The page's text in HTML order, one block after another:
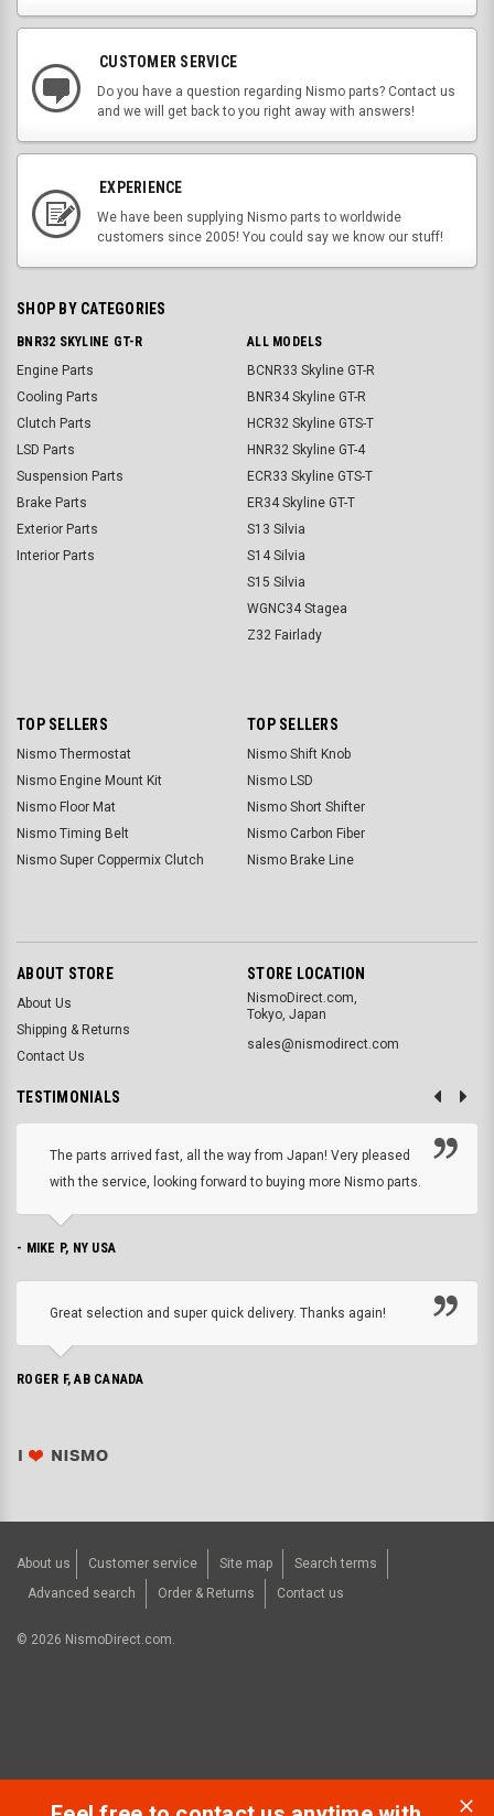
CUSTOMER SERVICE
Do you have a question regarding Nismo parts? Contact us
and we will get back to you right away with answers!
EXPERIENCE
We have been supplying Nismo parts to worldwide
customers since 2005! You could say we know our stuff!
SHOP BY CATEGORIES
BNR32 SKYLINE GT-R
Engine Parts
Cooling Parts
Clutch Parts
LSD Parts
Suspension Parts
Brake Parts
Exterior Parts
Interior Parts
ALL MODELS
BCNR33 Skyline GT-R
BNR34 Skyline GT-R
HCR32 Skyline GTS-T
HNR32 Skyline GT-4
ECR33 Skyline GTS-T
ER34 Skyline GT-T
S13 Silvia
S14 Silvia
S15 Silvia
WGNC34 Stagea
Z32 Fairlady
TOP SELLERS
Nismo Thermostat
Nismo Engine Mount Kit
Nismo Floor Mat
Nismo Timing Belt
Nismo Super Coppermix Clutch
TOP SELLERS
Nismo Shift Knob
Nismo LSD
Nismo Short Shifter
Nismo Carbon Fiber
Nismo Brake Line
ABOUT STORE
About Us
Shipping & Returns
Contact Us
STORE LOCATION
NismoDirect.com,
Tokyo, Japan
sales@nismodirect.com
TESTIMONIALS
The parts arrived fast, all the way from Japan! Very pleased
with the service, looking forward to buying more Nismo parts.
- MIKE P, NY USA
Great selection and super quick delivery. Thanks again!
ROGER F, AB CANADA
About us Customer service Site map
Search terms
Advanced search
Order & Returns Contact us
© 2026 NismoDirect.com.